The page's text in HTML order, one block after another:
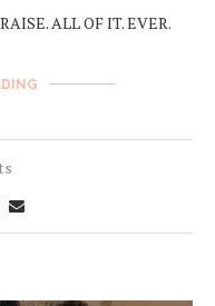
ALL OF IT. EVER.